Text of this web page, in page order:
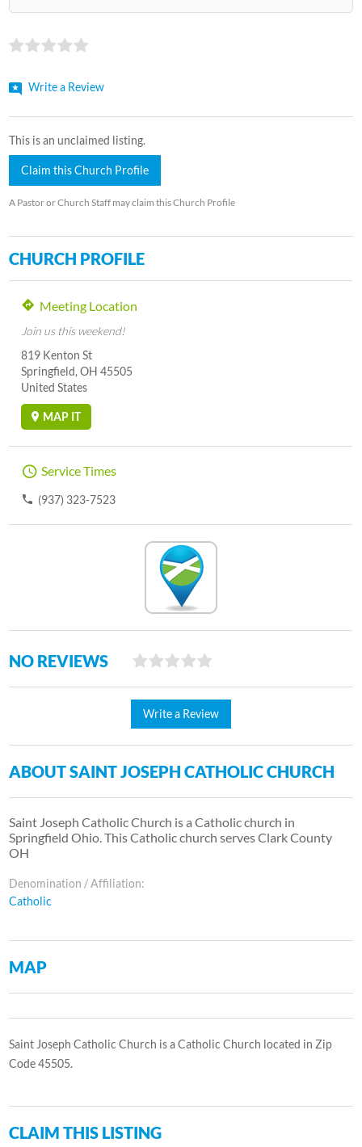
Write a Review
This is an unclaimed listing.
Claim this Church Profile
A Pastor or Church Staff may claim this Church Profile
CHURCH PROFILE
Meeting Location
Join us this weekend!
819 Kenton St
Springfield, OH 45505
United States
MAP IT
Service Times
(937) 323-7523
NO REVIEWS
Write a Review
ABOUT SAINT JOSEPH CATHOLIC CHURCH
Saint Joseph Catholic Church is a Catholic church in
Springfield Ohio. This Catholic church serves Clark County
OH
Denomination / Affiliation:
Catholic
MAP
Saint Joseph Catholic Church is a Catholic Church located in Zip
Code 45505.
CLAIM THIS LISTING